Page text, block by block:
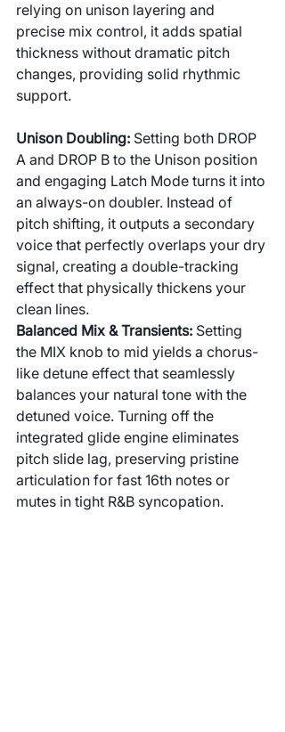
relying on unison layering and
precise mix control, it adds spatial
thickness without dramatic pitch
changes, providing solid rhythmic
support.
Unison Doubling: Setting both DROP
A and DROP B to the Unison position
and engaging Latch Mode turns it into
an always-on doubler. Instead of
pitch shifting, it outputs a secondary
voice that perfectly overlaps your dry
signal, creating a double-tracking
effect that physically thickens your
clean lines.
Balanced Mix & Transients: Setting
the MIX knob to mid yields a chorus-
like detune effect that seamlessly
balances your natural tone with the
detuned voice. Turning off the
integrated glide engine eliminates
pitch slide lag, preserving pristine
articulation for fast 16th notes or
mutes in tight R&B syncopation.